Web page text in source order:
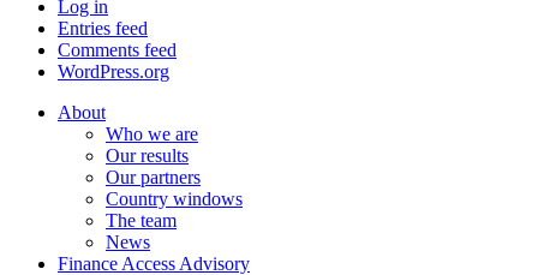
Log in
Entries feed
Comments feed
WordPress.org
About
Who we are
Our results
Our partners
Country windows
The team
News
Finance Access Advisory